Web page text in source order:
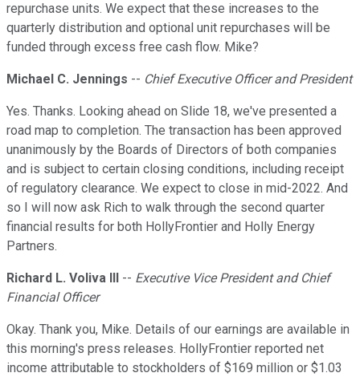
repurchase units. We expect that these increases to the
quarterly distribution and optional unit repurchases will be
funded through excess free cash flow. Mike?
Michael C. Jennings -- Chief Executive Officer and President
Yes. Thanks. Looking ahead on Slide 18, we've presented a
road map to completion. The transaction has been approved
unanimously by the Boards of Directors of both companies
and is subject to certain closing conditions, including receipt
of regulatory clearance. We expect to close in mid-2022. And
so I will now ask Rich to walk through the second quarter
financial results for both HollyFrontier and Holly Energy
Partners.
Richard L. Voliva III -- Executive Vice President and Chief
Financial Officer
Okay. Thank you, Mike. Details of our earnings are available in
this morning's press releases. HollyFrontier reported net
income attributable to stockholders of $169 million or $1.03